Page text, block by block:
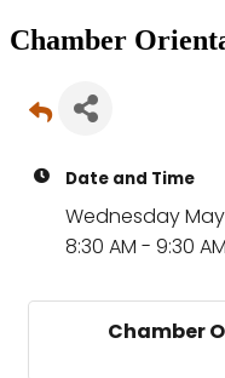
Chamber
Date and Time
Wednesday
8:30 AM - 9:30
Chamber